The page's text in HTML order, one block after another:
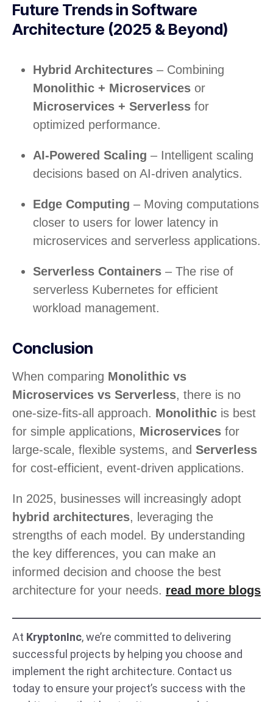
Future Trends in Software
Architecture (2025 & Beyond)
Hybrid Architectures – Combining
Monolithic + Microservices or
Microservices + Serverless for
optimized performance.
AI-Powered Scaling – Intelligent scaling
decisions based on AI-driven analytics.
Edge Computing – Moving computations
closer to users for lower latency in
microservices and serverless applications.
Serverless Containers – The rise of
serverless Kubernetes for efficient
workload management.
Conclusion
When comparing Monolithic vs
Microservices vs Serverless, there is no
one-size-fits-all approach. Monolithic is best
for simple applications, Microservices for
large-scale, flexible systems, and Serverless
for cost-efficient, event-driven applications.
In 2025, businesses will increasingly adopt
hybrid architectures, leveraging the
strengths of each model. By understanding
the key differences, you can make an
informed decision and choose the best
architecture for your needs. read more blogs
At KryptonInc, we’re committed to delivering
successful projects by helping you choose and
implement the right architecture. Contact us
today to ensure your project’s success with the